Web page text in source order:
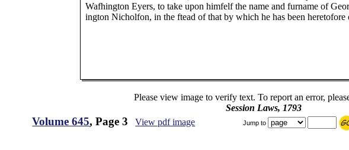
Wafhington Eyers, to take upon himfelf the name and furname of
ington Nicholfon, in the ftead of that by which he has been heretofore
Please view image to verify text. To report an error,
Session Laws, 1793
Volume 645, Page 3 View pdf image Jump to